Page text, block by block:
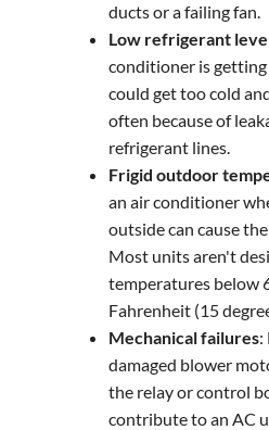
ducts or a failing fan.
Low refrigerant
conditioner is
could get too cold
often because of
refrigerant lines.
Frigid outdoor
an air conditioner
outside can cause
Most units aren't
temperatures below
Fahrenheit (15
Mechanical failures:
damaged blower
the relay or control
contribute to an AC